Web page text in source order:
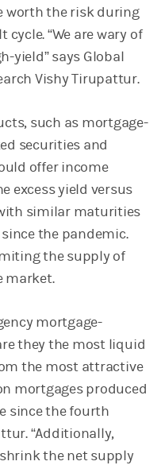
worth the risk during
“We are wary of
yield” says Global
Vishy Tirupattur.
such as mortgage-
securities and
offer income
excess yield versus
similar maturities
the pandemic.
the supply of
market.
mortgage-
they the most liquid
the most attractive
mortgages produced
since the fourth
“Additionally,
the net supply